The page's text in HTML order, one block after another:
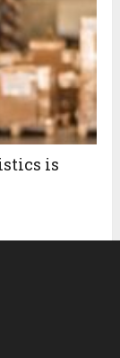
is